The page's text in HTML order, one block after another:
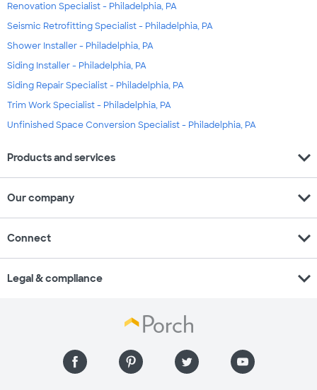
Renovation Specialist - Philadelphia, PA
Seismic Retrofitting Specialist - Philadelphia, PA
Shower Installer - Philadelphia, PA
Siding Installer - Philadelphia, PA
Siding Repair Specialist - Philadelphia, PA
Trim Work Specialist - Philadelphia, PA
Unfinished Space Conversion Specialist - Philadelphia, PA
Products and services expand_more
Our company expand_more
Connect expand_more
Legal & compliance expand_more